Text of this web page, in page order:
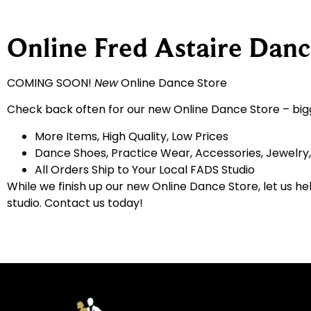
Online Fred Astaire
COMING SOON! NewOnline Dance Store
Check back often for our new Online Dance Store –
More Items, High Quality, Low Prices
Dance Shoes, Practice Wear, Accessories,
All Orders Ship to Your Local FADS Studio
While we finish up our new Online Dance Store, let us
studio. Contact us today!